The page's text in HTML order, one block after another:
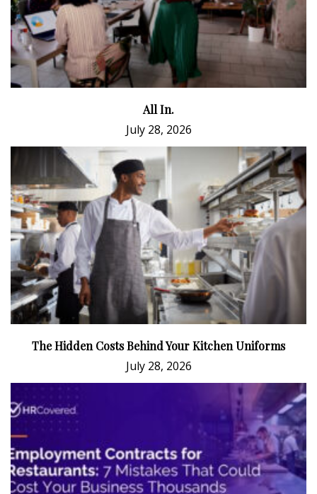
All In.
July 28, 2026
The Hidden Costs Behind Your Kitchen Uniforms
July 28, 2026